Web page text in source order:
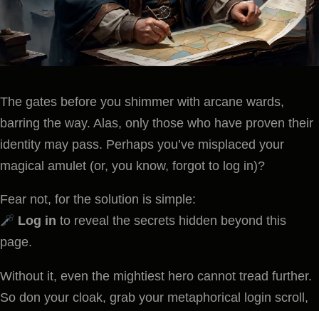
The gates before you shimmer with arcane wards,
barring the way. Alas, only those who have proven their
identity may pass. Perhaps you’ve misplaced your
magical amulet (or, you know, forgot to log in)?
Fear not, for the solution is simple:
Log in to reveal the secrets hidden beyond this
page.
Without it, even the mightiest hero cannot tread further.
So don your cloak, grab your metaphorical login scroll,